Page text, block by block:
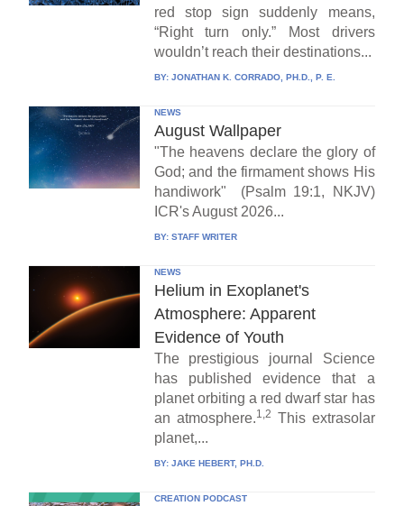
red stop sign suddenly means,
“Right turn only.” Most drivers
wouldn’t reach their destinations...
BY: JONATHAN K. CORRADO, PH.D., P. E.
NEWS
August Wallpaper
"The heavens declare the glory of
God; and the firmament shows His
handiwork" (Psalm 19:1, NKJV)
ICR's August 2026...
BY: STAFF WRITER
NEWS
Helium in Exoplanet's
Atmosphere: Apparent
Evidence of Youth
The prestigious journal Science
has published evidence that a
planet orbiting a red dwarf star has
an atmosphere.1,2 This extrasolar
planet,...
BY: JAKE HEBERT, PH.D.
CREATION PODCAST